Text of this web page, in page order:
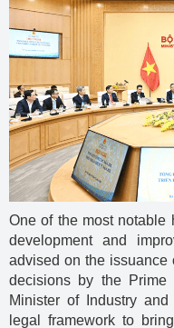
One of the most notable
development and
advised on the issuance
decisions by the
Minister of Industry
legal framework to